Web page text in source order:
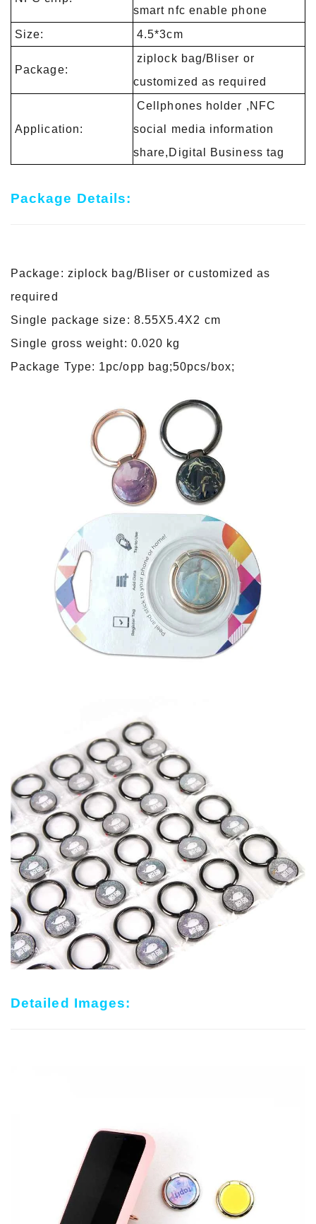
smart nfc enable phone
Size:
4.5*3cm
Package:
ziplock bag/Bliser or
customized as required
Application:
Cellphones holder ,NFC
social media information
share,Digital Business tag
Package Details:
Package: ziplock bag/Bliser or customized as
required
Single package size: 8.55X5.4X2 cm
Single gross weight: 0.020 kg
Package Type: 1pc/opp bag;50pcs/box;
Detailed Images: